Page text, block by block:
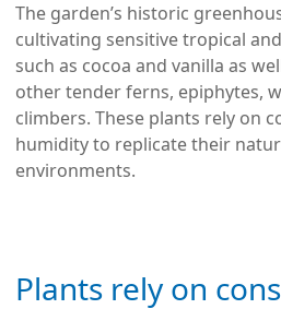
The garden’s historic
cultivating sensitive tropical
such as cocoa and vanilla as
other tender ferns, epiphytes,
climbers. These plants rely on
humidity to replicate their
environments.
Plants rely on